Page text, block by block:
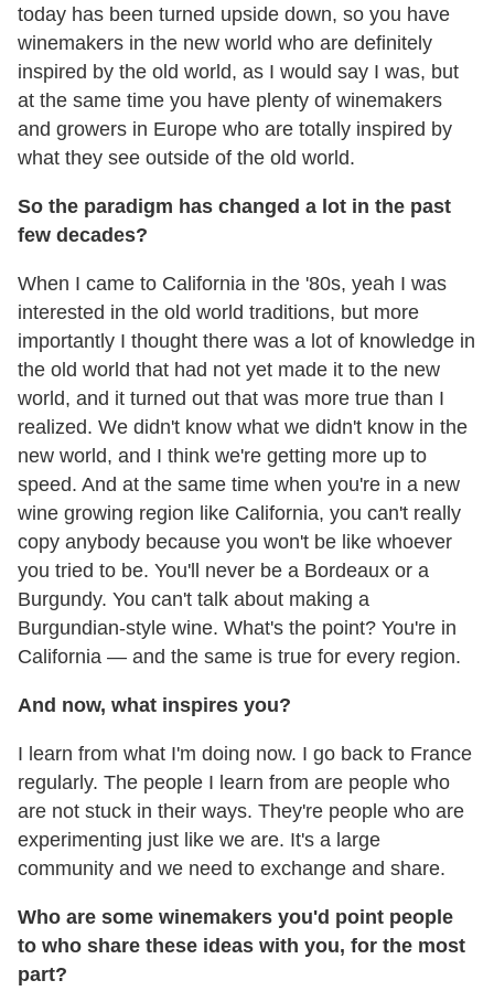
today has been turned upside down, so you have
winemakers in the new world who are definitely
inspired by the old world, as I would say I was, but
at the same time you have plenty of winemakers
and growers in Europe who are totally inspired by
what they see outside of the old world.
So the paradigm has changed a lot in the past
few decades?
When I came to California in the '80s, yeah I was
interested in the old world traditions, but more
importantly I thought there was a lot of knowledge in
the old world that had not yet made it to the new
world, and it turned out that was more true than I
realized. We didn't know what we didn't know in the
new world, and I think we're getting more up to
speed. And at the same time when you're in a new
wine growing region like California, you can't really
copy anybody because you won't be like whoever
you tried to be. You'll never be a Bordeaux or a
Burgundy. You can't talk about making a
Burgundian-style wine. What's the point? You're in
California — and the same is true for every region.
And now, what inspires you?
I learn from what I'm doing now. I go back to France
regularly. The people I learn from are people who
are not stuck in their ways. They're people who are
experimenting just like we are. It's a large
community and we need to exchange and share.
Who are some winemakers you'd point people
to who share these ideas with you, for the most
part?